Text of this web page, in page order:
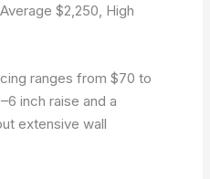
$2,250, High
ranges from $70 to
inch raise and a
extensive wall